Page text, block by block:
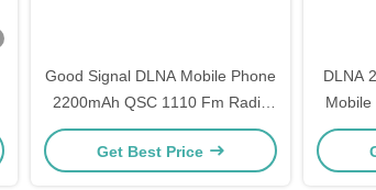
Good Signal DLNA Mobile Phone
2200mAh QSC 1110 Fm Radio
Mobile Phone
Get Best Price
DLNA
Mobile
Fm